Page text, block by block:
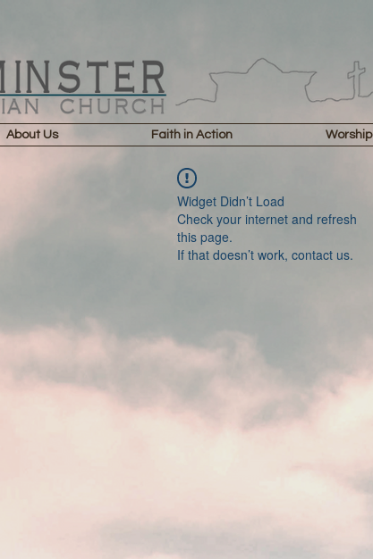
About Us Faith in Action Worship
Widget Didn’t Load
Check your internet and refresh
this page.
If that doesn’t work, contact us.